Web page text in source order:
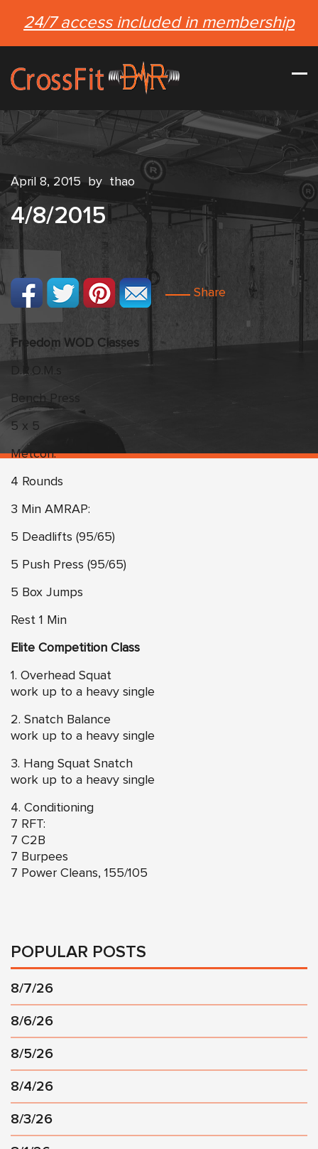
24/7 access included in membership
April 8, 2015 by thao
4/8/2015
Share
Freedom WOD Classes
D.R.O.M.s
Bench Press
5 x 5
Metcon:
4 Rounds
3 Min AMRAP:
5 Deadlifts (95/65)
5 Push Press (95/65)
5 Box Jumps
Rest 1 Min
Elite Competition Class
1. Overhead Squat
work up to a heavy single
2. Snatch Balance
work up to a heavy single
3. Hang Squat Snatch
work up to a heavy single
4. Conditioning
7 RFT:
7 C2B
7 Burpees
7 Power Cleans, 155/105
POPULAR POSTS
8/7/26
8/6/26
8/5/26
8/4/26
8/3/26